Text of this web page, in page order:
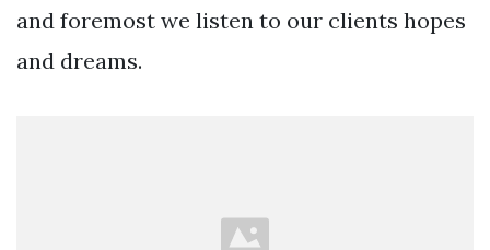
and foremost we listen to our clients hopes
and dreams.